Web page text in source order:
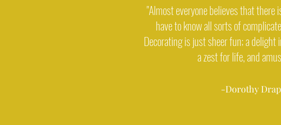
"Almost everyone believes that
have to know all sorts of
Decorating is just sheer fun; a delight
a zest for life, and
-Dorothy